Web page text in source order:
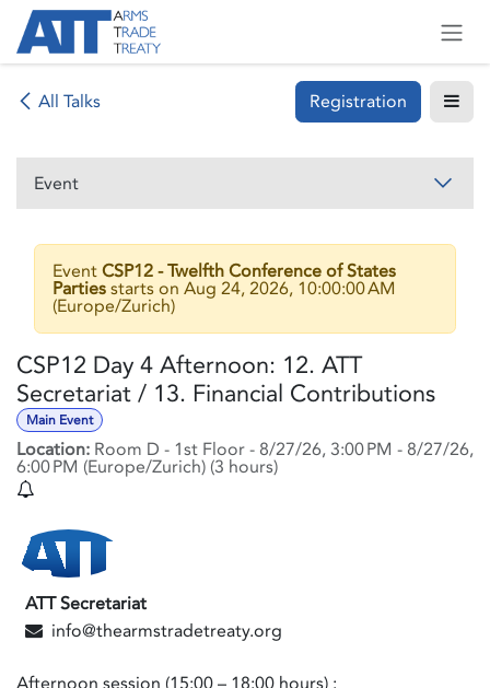
Skip to Content
All Talks Registration
Event
EventCSP12 - Twelfth Conference of States
Partiesstarts on Aug 24, 2026, 10:00:00 AM
(Europe/Zurich)
CSP12 Day 4 Afternoon: 12. ATT
Secretariat / 13. Financial Contributions
Main Event
Location: Room D - 1st Floor- 8/27/26, 3:00 PM - 8/27/26,
6:00 PM (Europe/Zurich) (3 hours)
ATT Secretariat
info@thearmstradetreaty.org